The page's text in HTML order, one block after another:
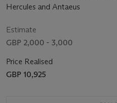
Hercules and Antaeus
Estimate
GBP 2,000 - 3,000
Price Realised
GBP 10,925